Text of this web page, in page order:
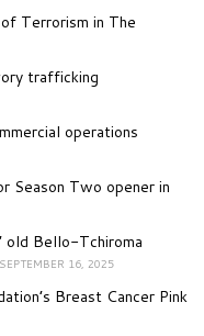
Terrorism in The
trafficking
operations
Season Two opener in
old Bello-Tchiroma
SEPTEMBER 16, 2025
Breast Cancer Pink